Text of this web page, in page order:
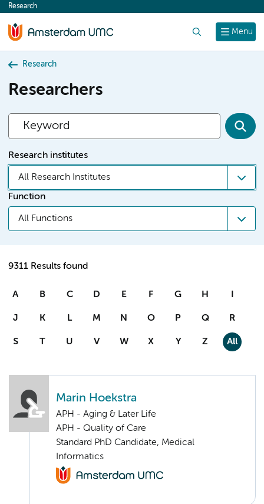
content
Menu
Research
Research
Researchers
Research institutes
All Research Institutes
Function
All Functions
9311 Results found
A B C D E F G H I
J K L M N O P Q R
S T U V W X Y Z All
Marin Hoekstra
APH - Aging & Later Life
APH - Quality of Care
Standard PhD Candidate, Medical
Informatics